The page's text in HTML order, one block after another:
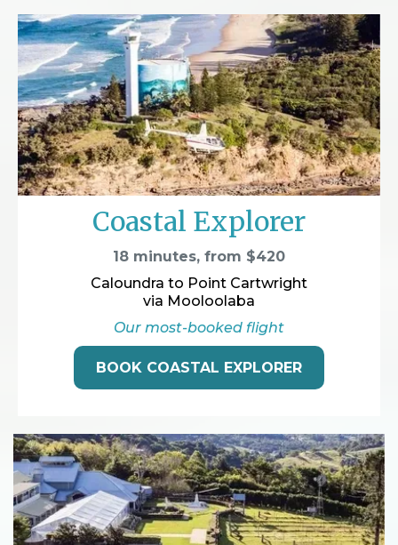
Coastal Explorer
18 minutes, from $420
Caloundra to Point Cartwright
via Mooloolaba
Our most-booked flight
BOOK COASTAL EXPLORER